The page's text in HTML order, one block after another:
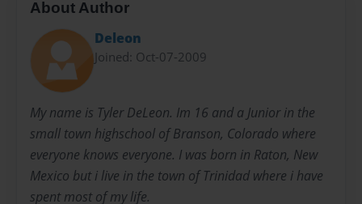
About Author
Deleon
Joined: Oct-07-2009
My name is Tyler DeLeon. Im 16 and a Junior in the
small town highschool of Branson, Colorado where
everyone knows everyone. I was born in Raton, New
Mexico but i live in the town of Trinidad where i have
spent most of my life.